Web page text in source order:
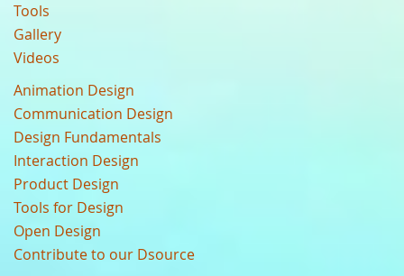
Tools
Gallery
Videos
Animation Design
Communication Design
Design Fundamentals
Interaction Design
Product Design
Tools for Design
Open Design
Contribute to our Dsource